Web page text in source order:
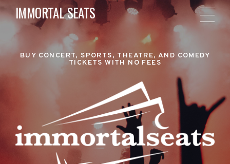
IMMORTAL SEATS
BUY CONCERT, SPORTS, THEATRE, AND COMEDY
TICKETS WITH NO FEES